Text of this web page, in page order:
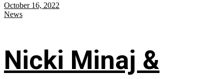
October 16, 2022
News
Nicki Minaj &